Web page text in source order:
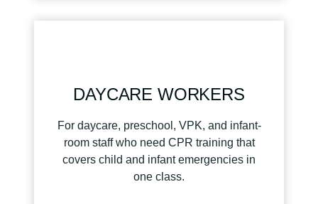
DAYCARE WORKERS
For daycare, preschool, VPK, and infant-
room staff who need CPR training that
covers child and infant emergencies in
one class.